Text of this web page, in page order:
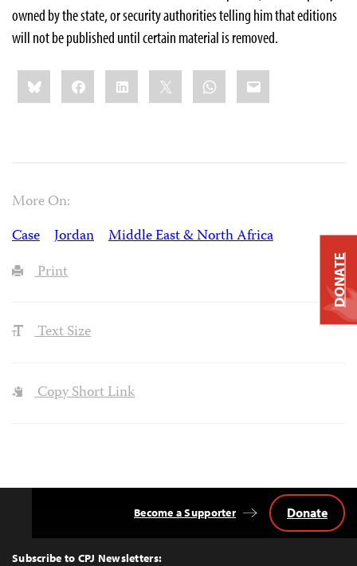
owned by the state, or security authorities telling him that editions
will not be published until certain material is removed.
Share
this:BlueskyFacebookLinkedIn WhatsApp
Email
More On:
Case
Jordan
Middle East & North Africa
Print
Text Size
Copy Short Link
Top
Subscribe to CPJ Newsletters:
Become a Supporter Donate
DONATE